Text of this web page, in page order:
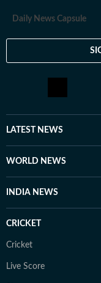
Daily News Capsule
LATEST NEWS
WORLD NEWS
INDIA NEWS
CRICKET
Cricket
Live Score